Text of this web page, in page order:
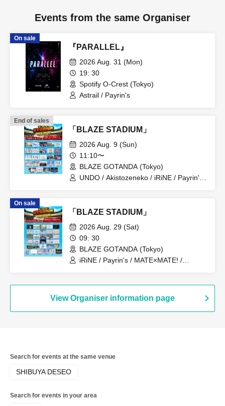
Events from the same Organiser
On sale
『PARALLEL』
2026 Aug. 31 (Mon)
19: 30
Spotify O-Crest (Tokyo)
Astrail / Payrin's
End of sales
「BLAZE STADIUM」
2026 Aug. 9 (Sun)
11:10〜
BLAZE GOTANDA (Tokyo)
UNDO / Akistozeneko / iRiNE / Payrin's /
!n Wonderland / Papimache /
PinkySpice / Makafushigi Henkasha -
DeathDeath- / MATE×MATE! /
Yumemiru Adolescence / LUVRiX / Rea
Lis / Loulouchouchou / Ruruneige /
Odoru Mayonaka / ParaLulu
On sale
「BLAZE STADIUM」
2026 Aug. 29 (Sat)
09: 30
BLAZE GOTANDA (Tokyo)
iRiNE / Payrin's / MATE×MATE! /
EiAika / KissBee / Kimito Sakuhana /
Kimi to no Scenario / Kyun!? Koi Ochi
Hyoi Chūdoku -Shaman Holic- /
film / Lucifer no Sono
View Organiser information page
Search for events at the same venue
SHIBUYA DESEO
Search for events in your area